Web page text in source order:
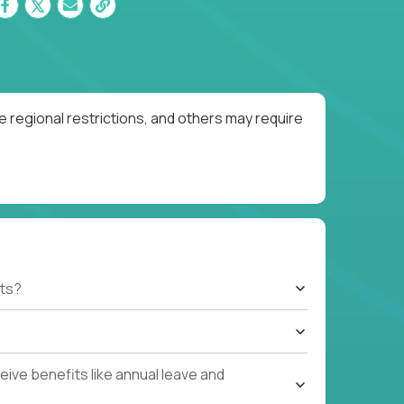
regional restrictions, and others may require
benefits like annual leave and